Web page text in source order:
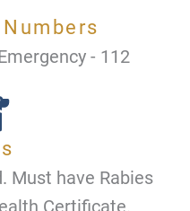
- 112
Must have Rabies
Certificate.